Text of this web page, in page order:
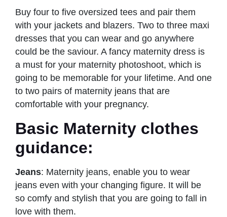
Buy four to five oversized tees and pair them
with your jackets and blazers. Two to three maxi
dresses that you can wear and go anywhere
could be the saviour. A fancy maternity dress is
a must for your maternity photoshoot, which is
going to be memorable for your lifetime. And one
to two pairs of maternity jeans that are
comfortable with your pregnancy.
Basic Maternity clothes
guidance:
Jeans: Maternity jeans, enable you to wear
jeans even with your changing figure. It will be
so comfy and stylish that you are going to fall in
love with them.